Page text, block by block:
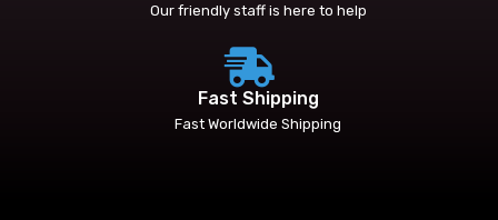
Our friendly staff is here to help
Fast Shipping
Fast Worldwide Shipping